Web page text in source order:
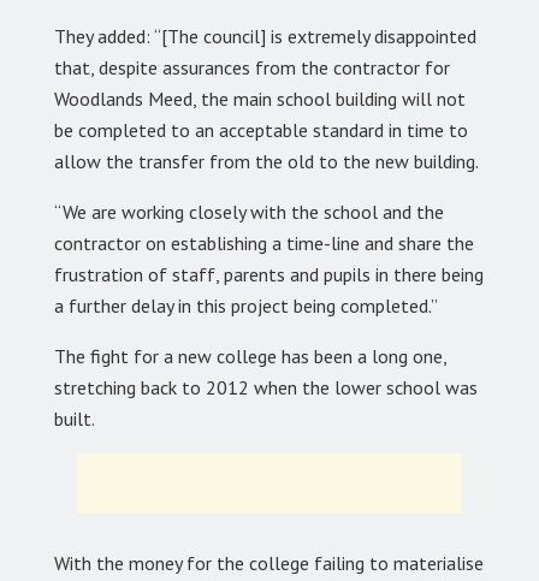
They added: “[The council] is extremely disappointed
that, despite assurances from the contractor for
Woodlands Meed, the main school building will not
be completed to an acceptable standard in time to
allow the transfer from the old to the new building.
“We are working closely with the school and the
contractor on establishing a time-line and share the
frustration of staff, parents and pupils in there being
a further delay in this project being completed.”
The fight for a new college has been a long one,
stretching back to 2012 when the lower school was
built.
With the money for the college failing to materialise